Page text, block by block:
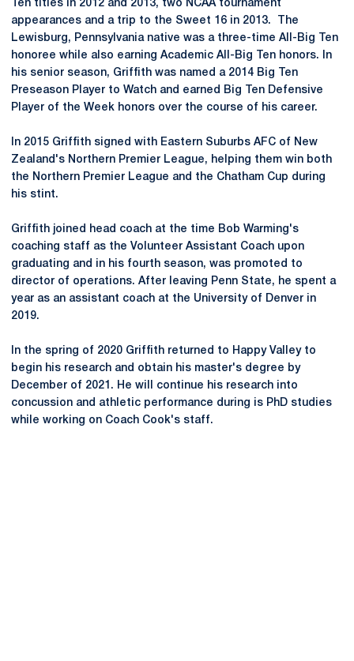
Ten titles in 2012 and 2013, two NCAA tournament
appearances and a trip to the Sweet 16 in 2013. The
Lewisburg, Pennsylvania native was a three-time All-Big Ten
honoree while also earning Academic All-Big Ten honors. In
his senior season, Griffith was named a 2014 Big Ten
Preseason Player to Watch and earned Big Ten Defensive
Player of the Week honors over the course of his career.
In 2015 Griffith signed with Eastern Suburbs AFC of New
Zealand's Northern Premier League, helping them win both
the Northern Premier League and the Chatham Cup during
his stint.
Griffith joined head coach at the time Bob Warming's
coaching staff as the Volunteer Assistant Coach upon
graduating and in his fourth season, was promoted to
director of operations. After leaving Penn State, he spent a
year as an assistant coach at the University of Denver in
2019.
In the spring of 2020 Griffith returned to Happy Valley to
begin his research and obtain his master's degree by
December of 2021. He will continue his research into
concussion and athletic performance during is PhD studies
while working on Coach Cook's staff.